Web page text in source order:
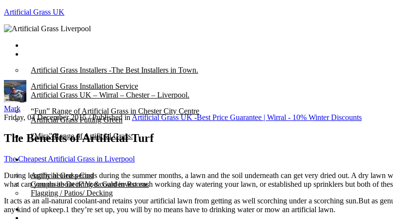
Artificial Grass UK
Artificial Grass Installers -The Best Installers in Town.
Artificial Grass Installation Service
Artificial Grass UK – Wirral – Chester – Liverpool.
“Fun” Range of Artificial Grass in Chester City Centre
Artificial Grass Putting Green
“Mira” Range of Artificial Grass.
About
Artificial Grass Cost
Composite Decking & Garden Rooms
Flagging / Patios/ Decking
Cost Calculator
Mark
Friday, 04 December 2015 /Published inArtificial Grass UK -Best Price Guarantee | Wirral - 10% Winter Discounts
The Benefits of Artificial Turf
The Cheapest Artificial Grass in Liverpool
During lengthy heated periods during the summer months, a lawn and the soil underneath can get very dried out. A dry
what can you do about it? You could invest each working day watering your lawn, or established up sprinklers but both of
It acts as an all-natural coolant-and retains your artificial lawn from getting as well scorching under a scorching sun.But as
any kind of upkeep.1 they’re set up, you will by no means have to drinking water or mow an artificial lawn.